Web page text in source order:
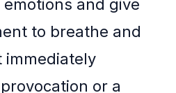
and give
to breathe and
immediately
or a